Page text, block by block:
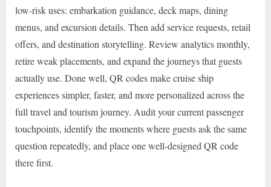
low-risk uses: embarkation guidance, deck maps, dining
menus, and excursion details. Then add service requests, retail
offers, and destination storytelling. Review analytics monthly,
retire weak placements, and expand the journeys that guests
actually use. Done well, QR codes make cruise ship
experiences simpler, faster, and more personalized across the
full travel and tourism journey. Audit your current passenger
touchpoints, identify the moments where guests ask the same
question repeatedly, and place one well-designed QR code
there first.